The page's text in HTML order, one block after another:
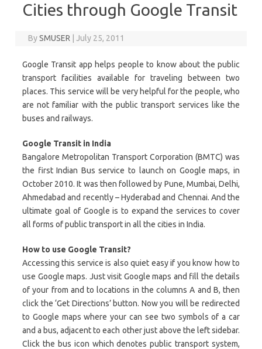
Cities through Google Transit
BySMUSER July 25, 2011
Google Transit app helps people to know about the public
transport facilities available for traveling between two
places. This service will be very helpful for the people, who
are not familiar with the public transport services like the
buses and railways.
Google Transit in India
Bangalore Metropolitan Transport Corporation (BMTC) was
the first Indian Bus service to launch on Google maps, in
October 2010. It was then followed by Pune, Mumbai, Delhi,
Ahmedabad and recently – Hyderabad and Chennai. And the
ultimate goal of Google is to expand the services to cover
all forms of public transport in all the cities in India.
How to use Google Transit?
Accessing this service is also quiet easy if you know how to
use Google maps. Just visit Google maps and fill the details
of your from and to locations in the columns A and B, then
click the ‘Get Directions’ button. Now you will be redirected
to Google maps where your can see two symbols of a car
and a bus, adjacent to each other just above the left sidebar.
Click the bus icon which denotes public transport system,